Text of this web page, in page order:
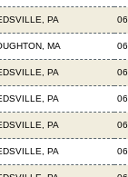
PA
MA
PA
PA
PA
PA